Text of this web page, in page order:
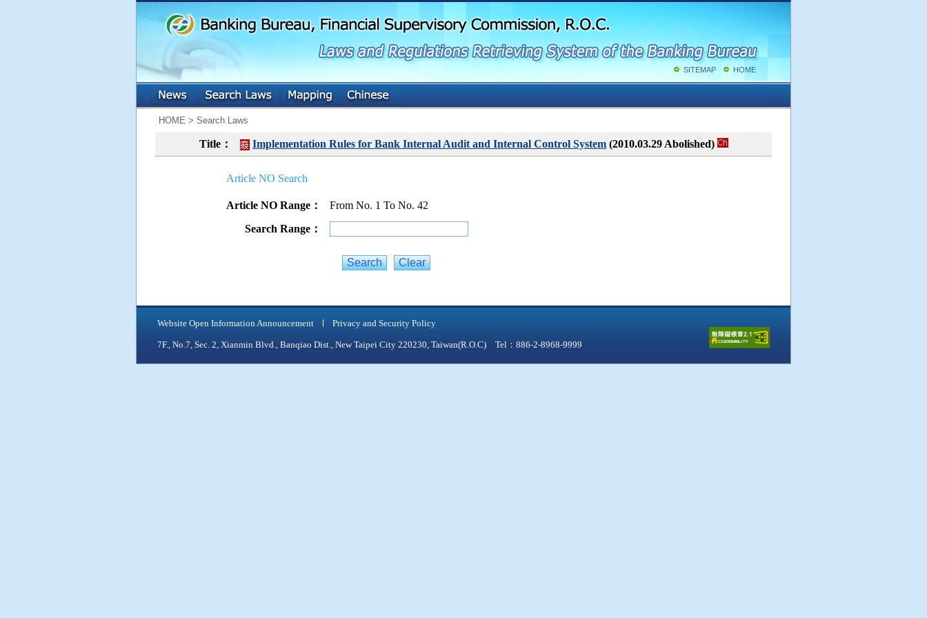
G
o
t
M
i
C
t
e
SITEMAP HOME
HOME > Search Laws
Title： Implementation Rules for Bank Internal Audit and Internal Control System (2010.03.29 Abolished)
Article NO Search
Article NO Range：
From No. 1 To No. 42
Search Range：
Website Open Information Announcement Privacy and Security Policy
7F., No.7, Sec. 2, Xianmin Blvd., Banqiao Dist., New Taipei City 220230, Taiwan(R.O.C) Tel：886-2-8968-9999